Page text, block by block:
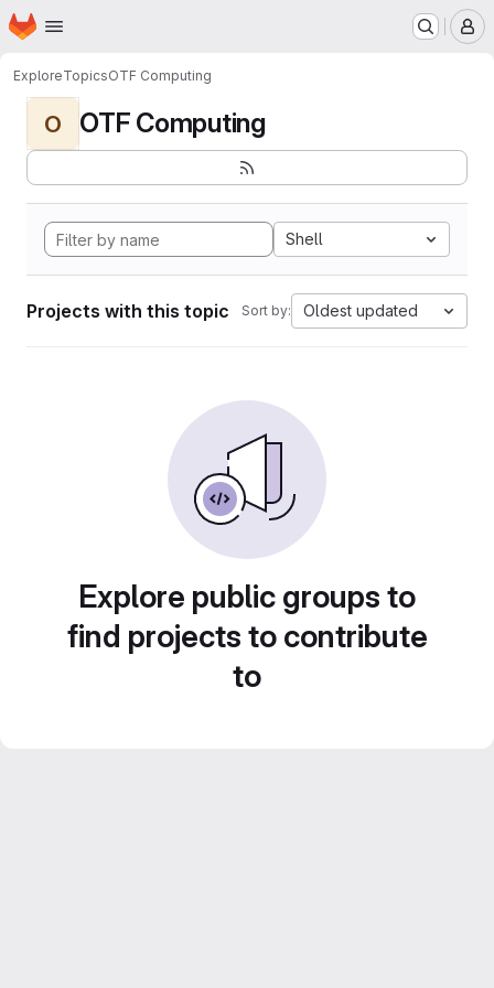
Skip to main content
Homepage
ExploreTopicsOTF Computing
O OTF Computing
Shell
Projects with this topic Sort by: Oldest updated
Explore public groups to
find projects to contribute
to